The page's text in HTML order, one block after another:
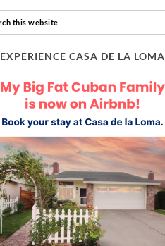
EXPERIENCE CASA DE LA LOMA